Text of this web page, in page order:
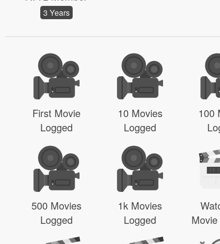
3 Years
First Movie
Logged
10 Movies
Logged
100
500 Movies
Logged
1k Movies
Logged